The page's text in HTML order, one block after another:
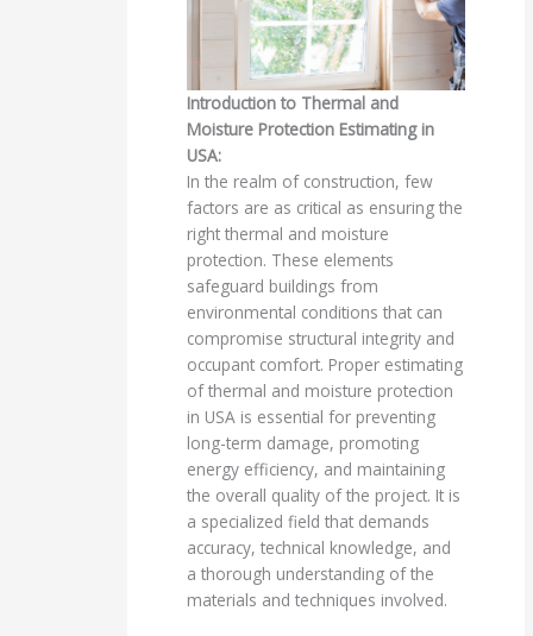
Introduction to Thermal and
Moisture Protection Estimating in
USA:
In the realm of construction, few
factors are as critical as ensuring the
right thermal and moisture
protection. These elements
safeguard buildings from
environmental conditions that can
compromise structural integrity and
occupant comfort. Proper estimating
of thermal and moisture protection
in USA is essential for preventing
long-term damage, promoting
energy efficiency, and maintaining
the overall quality of the project. It is
a specialized field that demands
accuracy, technical knowledge, and
a thorough understanding of the
materials and techniques involved.